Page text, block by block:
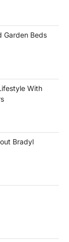
Garden Beds
With
Bradyl